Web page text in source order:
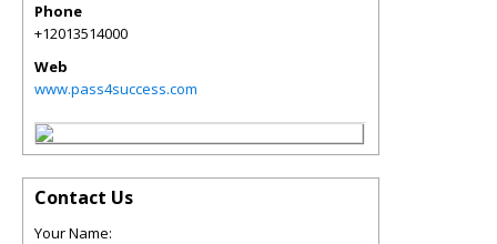
Phone
+12013514000
Web
www.pass4success.com
Contact Us
Your Name: